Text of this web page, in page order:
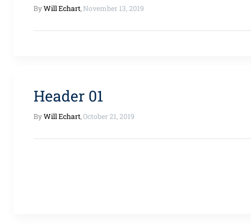
ByWill Echart,November 13, 2019
Header 01
ByWill Echart,October 21, 2019